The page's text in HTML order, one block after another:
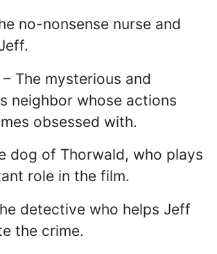
no-nonsense nurse and
The mysterious and
neighbor whose actions
obsessed with.
dog of Thorwald, who plays
role in the film.
detective who helps Jeff
the crime.